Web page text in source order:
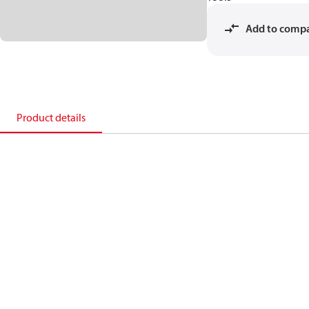
Add to
Product details